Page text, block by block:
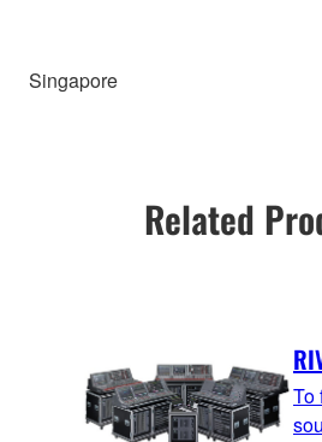
Singapore
Related
To